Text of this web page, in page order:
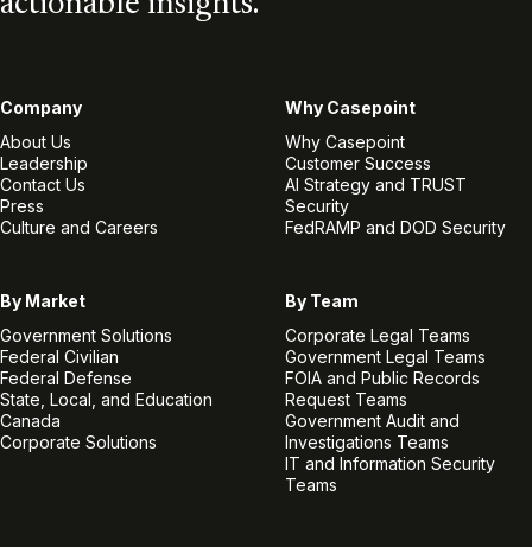
Company
About Us
Leadership
Contact Us
Press
Culture and Careers
Why Casepoint
Why Casepoint
Customer Success
AI Strategy and TRUST
Security
FedRAMP and DOD Security
By Market
Government Solutions
Federal Civilian
Federal Defense
State, Local, and Education
Canada
Corporate Solutions
By Team
Corporate Legal Teams
Government Legal Teams
FOIA and Public Records
Request Teams
Government Audit and
Investigations Teams
IT and Information Security
Teams